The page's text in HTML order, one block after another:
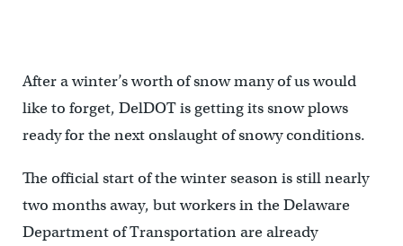
After a winter’s worth of snow many of us would
like to forget, DelDOT is getting its snow plows
ready for the next onslaught of snowy conditions.
The official start of the winter season is still nearly
two months away, but workers in the Delaware
Department of Transportation are already